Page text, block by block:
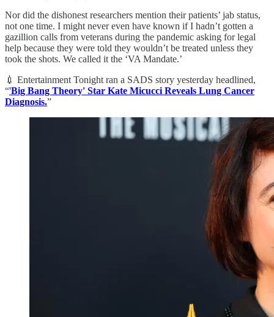
Nor did the dishonest researchers mention their patients’ jab status,
not one time. I might never even have known if I hadn’t gotten a
gazillion calls from veterans during the pandemic asking for legal
help because they were told they wouldn’t be treated unless they
took the shots. We called it the ‘VA Mandate.’
💉 Entertainment Tonight ran a SADS story yesterday headlined,
“'Big Bang Theory' Star Kate Micucci Reveals Lung Cancer
Diagnosis.”